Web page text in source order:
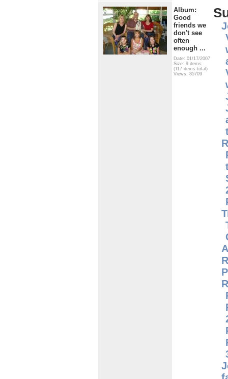
Album:
Good
friends we
don't see
often
enough ...
Date: 01/17/2007
Size: 9 items
(117 items total)
Views: 85709